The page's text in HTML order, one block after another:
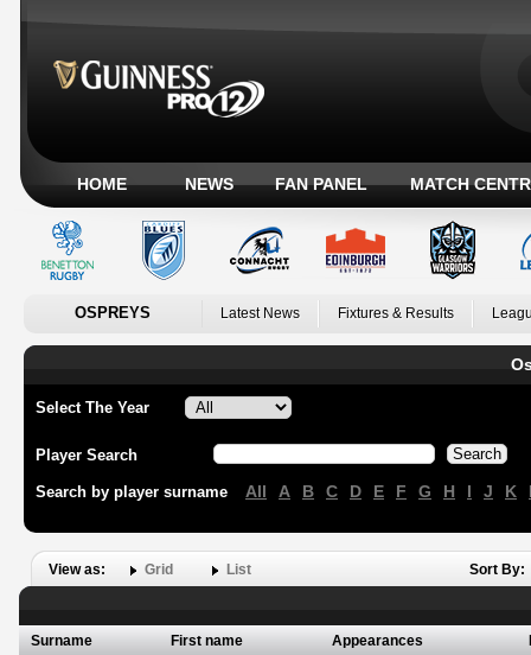
HOME NEWS FAN PANEL MATCH
OSPREYS Latest News Fixtures & Results
Select The Year
Player Search
Search by player surname All A B C D E F G H I J K
View as: Grid List Sort By:
Surname First name Appearances